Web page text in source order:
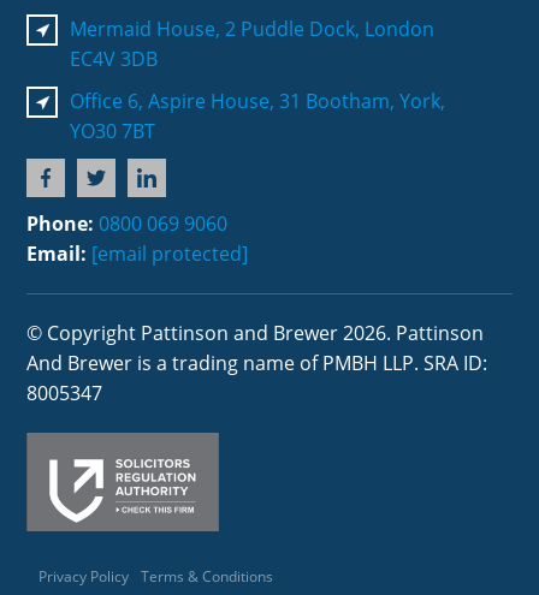
Mermaid House, 2 Puddle Dock, London
EC4V 3DB
Office 6, Aspire House, 31 Bootham, York,
YO30 7BT
Phone: 0800 069 9060
Email: [email protected]
© Copyright Pattinson and Brewer 2026. Pattinson
And Brewer is a trading name of PMBH LLP. SRA ID:
8005347
Privacy Policy Terms & Conditions